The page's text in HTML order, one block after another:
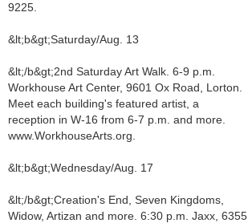
9225.
&lt;b&gt;Saturday/Aug. 13
&lt;/b&gt;2nd Saturday Art Walk. 6-9 p.m.
Workhouse Art Center, 9601 Ox Road, Lorton.
Meet each building's featured artist, a
reception in W-16 from 6-7 p.m. and more.
www.WorkhouseArts.org.
&lt;b&gt;Wednesday/Aug. 17
&lt;/b&gt;Creation's End, Seven Kingdoms,
Widow, Artizan and more. 6:30 p.m. Jaxx, 6355